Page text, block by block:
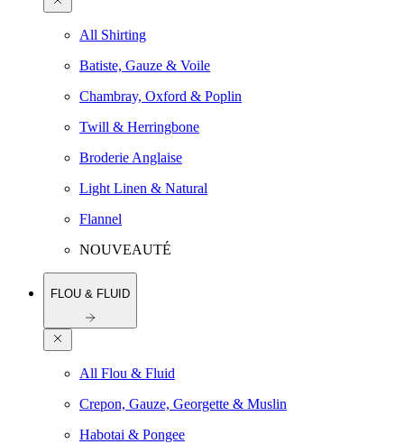
All Shirting
Batiste, Gauze & Voile
Chambray, Oxford & Poplin
Twill & Herringbone
Broderie Anglaise
Light Linen & Natural
Flannel
NOUVEAUTÉ
FLOU & FLUID
All Flou & Fluid
Crepon, Gauze, Georgette & Muslin
Habotai & Pongee